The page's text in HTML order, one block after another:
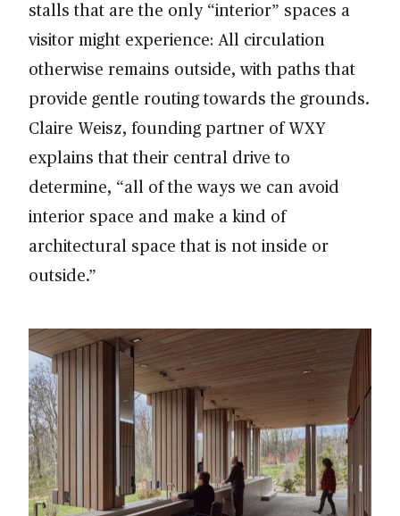
stalls that are the only “interior” spaces a
visitor might experience: All circulation
otherwise remains outside, with paths that
provide gentle routing towards the grounds.
Claire Weisz, founding partner of WXY
explains that their central drive to
determine, “all of the ways we can avoid
interior space and make a kind of
architectural space that is not inside or
outside.”